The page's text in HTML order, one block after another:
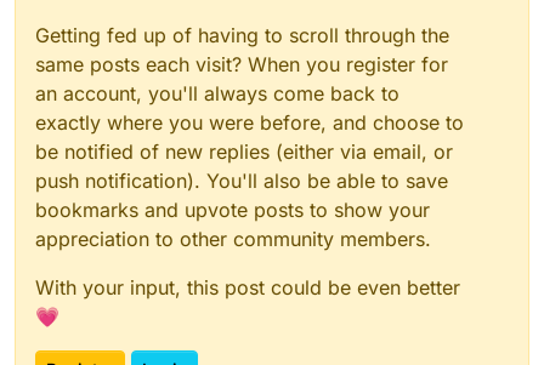
Getting fed up of having to scroll through the
same posts each visit? When you register for
an account, you'll always come back to
exactly where you were before, and choose to
be notified of new replies (either via email, or
push notification). You'll also be able to save
bookmarks and upvote posts to show your
appreciation to other community members.
With your input, this post could be even better
💗